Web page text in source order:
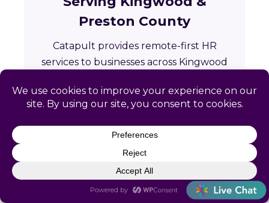
Preston County
Catapult provides remote-first HR
services to businesses across Kingwood
West Virginia.